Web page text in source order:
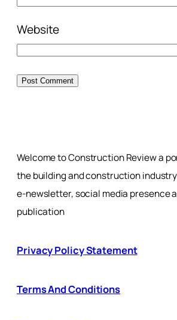
Website
Welcome to Construction Review a
the building and construction
e-newsletter, social media presence
publication
Privacy Policy Statement
Terms And Conditions